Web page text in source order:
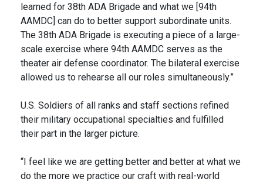
learned for 38th ADA Brigade and what we [94th
AAMDC] can do to better support subordinate units.
The 38th ADA Brigade is executing a piece of a large-
scale exercise where 94th AAMDC serves as the
theater air defense coordinator. The bilateral exercise
allowed us to rehearse all our roles simultaneously.”
U.S. Soldiers of all ranks and staff sections refined
their military occupational specialties and fulfilled
their part in the larger picture.
“I feel like we are getting better and better at what we
do the more we practice our craft with real-world